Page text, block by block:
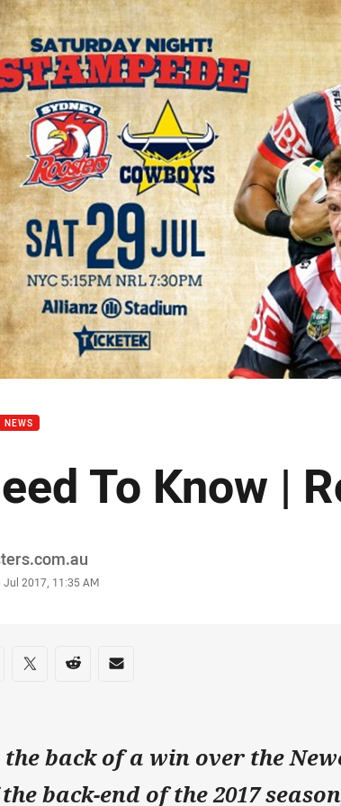
page content
NEWS
To Know |
Jul 2017, 11:35 AM
on social media
via Facebook
Share via Twitter
Share via Reddit
Share via Email
the back of a win over the
back-end of the 2017